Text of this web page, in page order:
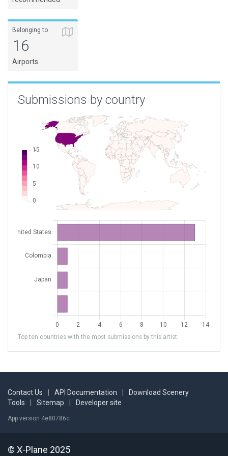
Belonging to
16
Airports
Submissions by country
Top ten countries with the most submissions by this artist.
Contact Us API Documentation
Download Scenery
Tools
Sitemap Developer site
App version 4e80786c
© X-Plane 2025